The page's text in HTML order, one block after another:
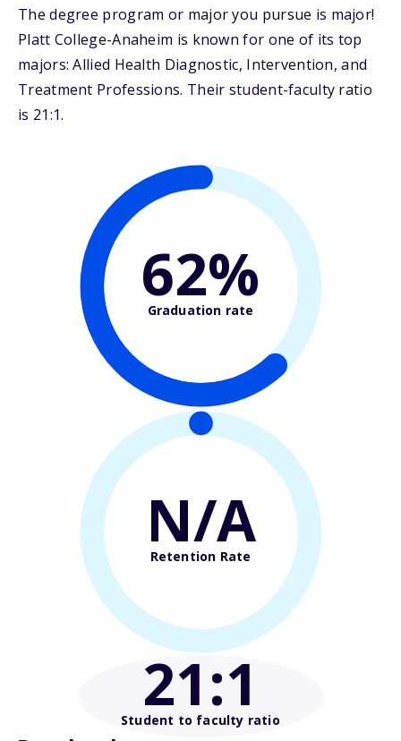
The degree program or major you pursue is major!
Platt College-Anaheim is known for one of its top
majors: Allied Health Diagnostic, Intervention, and
Treatment Professions. Their student-faculty ratio
is 21:1.
62%
Graduation rate
N/A
Retention Rate
21:1
Student to faculty ratio